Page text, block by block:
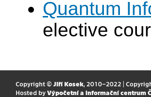
Quantum
elective
Copyright © Jiří Kosek, 2010–2022 |
Hosted by Výpočetní a informační centrum